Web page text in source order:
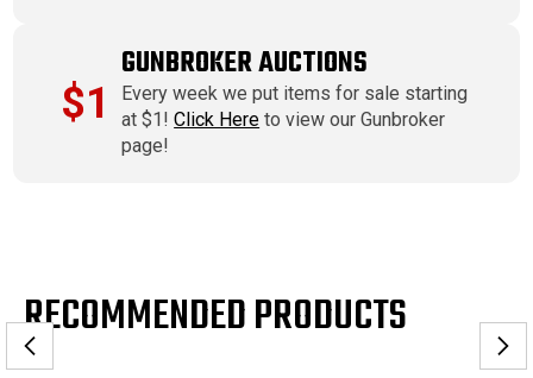
$1
GUNBROKER AUCTIONS
Every week we put items for sale starting
at $1!Click Here to view our Gunbroker
page!
RECOMMENDED PRODUCTS